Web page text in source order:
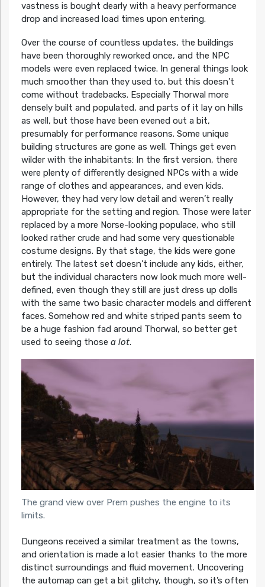
vastness is bought dearly with a heavy performance
drop and increased load times upon entering.
Over the course of countless updates, the buildings
have been thoroughly reworked once, and the NPC
models were even replaced twice. In general things look
much smoother than they used to, but this doesn’t
come without tradebacks. Especially Thorwal more
densely built and populated, and parts of it lay on hills
as well, but those have been evened out a bit,
presumably for performance reasons. Some unique
building structures are gone as well. Things get even
wilder with the inhabitants: In the first version, there
were plenty of differently designed NPCs with a wide
range of clothes and appearances, and even kids.
However, they had very low detail and weren’t really
appropriate for the setting and region. Those were later
replaced by a more Norse-looking populace, who still
looked rather crude and had some very questionable
costume designs. By that stage, the kids were gone
entirely. The latest set doesn’t include any kids, either,
but the individual characters now look much more well-
defined, even though they still are just dress up dolls
with the same two basic character models and different
faces. Somehow red and white striped pants seem to
be a huge fashion fad around Thorwal, so better get
used to seeing those a lot.
The grand view over Prem pushes the engine to its
limits.
Dungeons received a similar treatment as the towns,
and orientation is made a lot easier thanks to the more
distinct surroundings and fluid movement. Uncovering
the automap can get a bit glitchy, though, so it’s often